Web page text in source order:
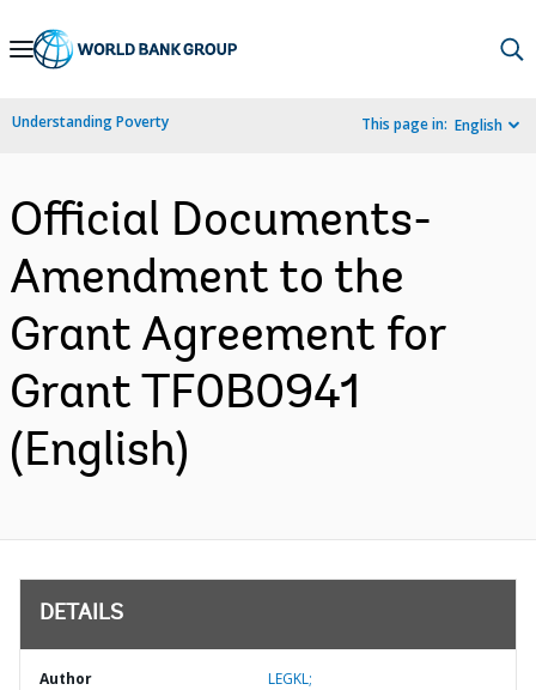
Skip
Navigation
Understanding Poverty This page in: English
Official Documents-
Amendment to the
Grant Agreement for
Grant TF0B0941
(English)
DETAILS
Author LEGKL;